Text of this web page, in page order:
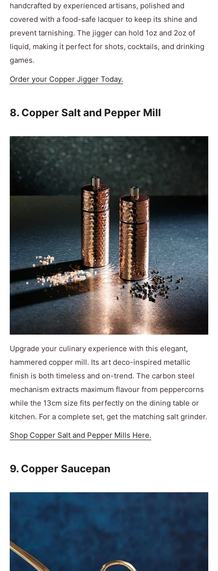
handcrafted by experienced artisans, polished and
covered with a food-safe lacquer to keep its shine and
prevent tarnishing. The jigger can hold 1oz and 2oz of
liquid, making it perfect for shots, cocktails, and drinking
games.
Order your Copper Jigger Today.
8. Copper Salt and Pepper Mill
Upgrade your culinary experience with this elegant,
hammered copper mill. Its art deco-inspired metallic
finish is both timeless and on-trend. The carbon steel
mechanism extracts maximum flavour from peppercorns
while the 13cm size fits perfectly on the dining table or
kitchen. For a complete set, get the matching salt grinder.
Shop Copper Salt and Pepper Mills Here.
9. Copper Saucepan